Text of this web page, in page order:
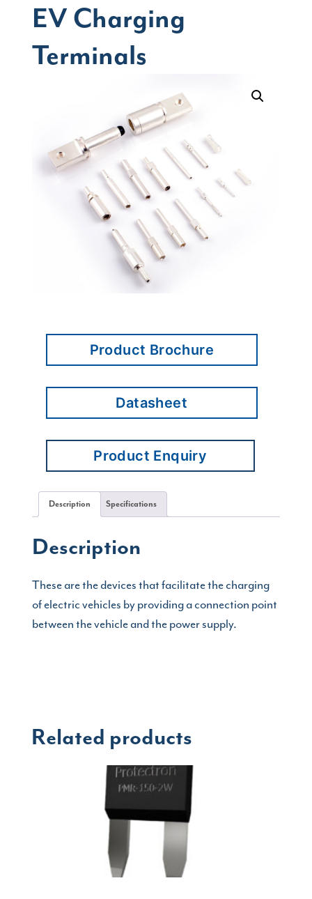
EV Charging
Terminals
Product Brochure
Datasheet
Product Enquiry
Description Specifications
Description
These are the devices that facilitate the charging
of electric vehicles by providing a connection point
between the vehicle and the power supply.
Related products